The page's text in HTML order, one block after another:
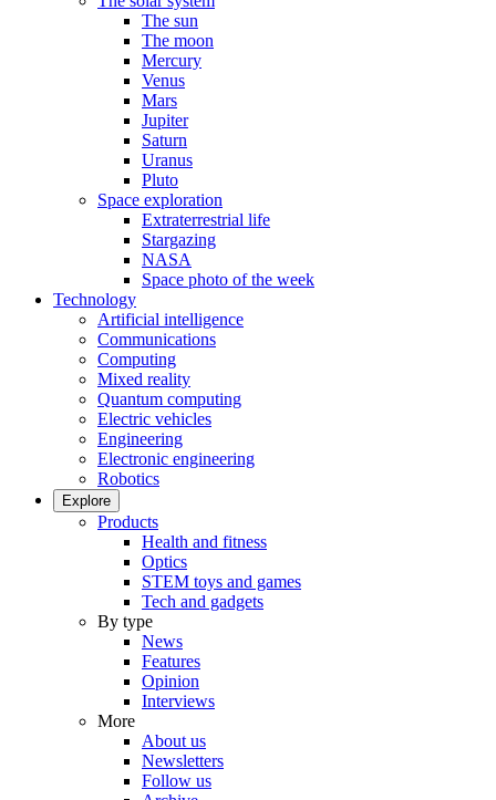
The sun
The moon
Mercury
Venus
Mars
Jupiter
Saturn
Uranus
Pluto
Space exploration
Extraterrestrial life
Stargazing
NASA
Space photo of the week
Technology
Artificial intelligence
Communications
Computing
Mixed reality
Quantum computing
Electric vehicles
Engineering
Electronic engineering
Robotics
Explore
Products
Health and fitness
Optics
STEM toys and games
Tech and gadgets
By type
News
Features
Opinion
Interviews
More
About us
Newsletters
Follow us